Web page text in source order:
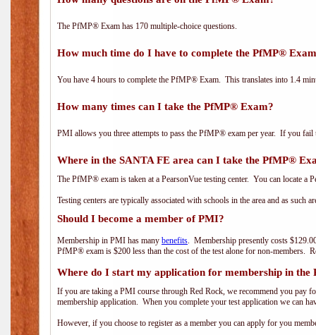
The PfMP® Exam has 170 multiple-choice questions.
How much time do I have to complete the PfMP®
You have 4 hours to complete the PfMP® Exam. This translates into 1.4
How many times can I take the PfMP® Exam?
PMI allows you three attempts to pass the PfMP® exam per year. If you fail
Where in the SANTA FE area can I take the PfMP®
The PfMP® exam is taken at a PearsonVue testing center. You can locate
Testing centers are typically associated with schools in the area and as such
Should I become a member of PMI?
Membership in PMI has many benefits. Membership presently costs
PfMP® exam is $200 less than the cost of the test alone for non-members.
Where do I start my application for membership in the
If you are taking a PMI course through Red Rock, we recommend you pay
membership application. When you complete your test application we can
However, if you choose to register as a member you can apply for you